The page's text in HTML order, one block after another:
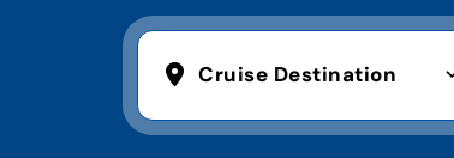
Cruise Destination